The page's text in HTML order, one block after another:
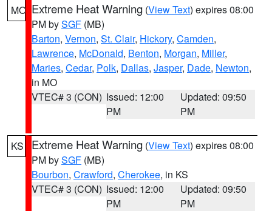
MO Extreme Heat Warning (View Text) expires 08:00
PM bySGF (MB)
Barton, Vernon, St. Clair, Hickory, Camden,
Lawrence, McDonald, Benton, Morgan, Miller,
Maries, Cedar, Polk, Dallas, Jasper, Dade, Newton,
in MO
VTEC# 3 (CON) Issued: 12:00
PM
Updated: 09:50
PM
KS Extreme Heat Warning (View Text) expires 08:00
PM bySGF (MB)
Bourbon, Crawford, Cherokee, in KS
VTEC# 3 (CON) Issued: 12:00
PM
Updated: 09:50
PM